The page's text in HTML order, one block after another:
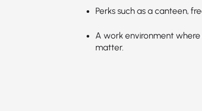
Perks such as a canteen,
A work environment
matter.